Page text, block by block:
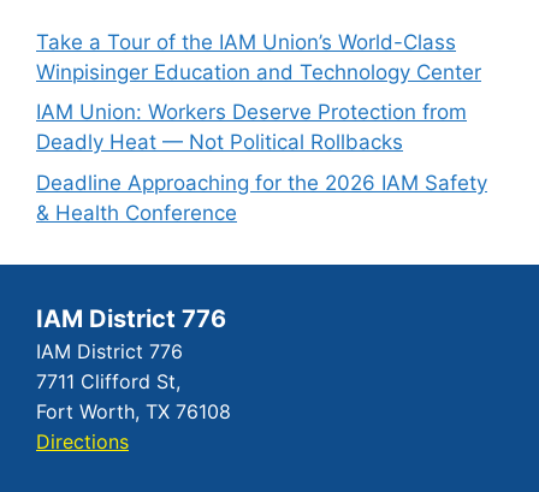
Take a Tour of the IAM Union’s World-Class
Winpisinger Education and Technology Center
IAM Union: Workers Deserve Protection from
Deadly Heat — Not Political Rollbacks
Deadline Approaching for the 2026 IAM Safety
& Health Conference
IAM District 776
IAM District 776
7711 Clifford St,
Fort Worth, TX 76108
Directions